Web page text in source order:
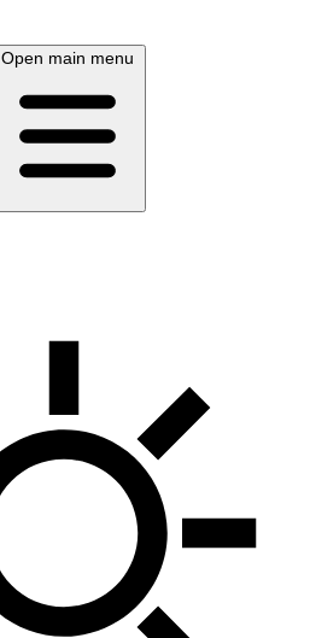
Open main menu